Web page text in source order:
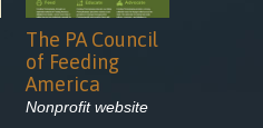
The PA Council
of Feeding
America
Nonprofit website